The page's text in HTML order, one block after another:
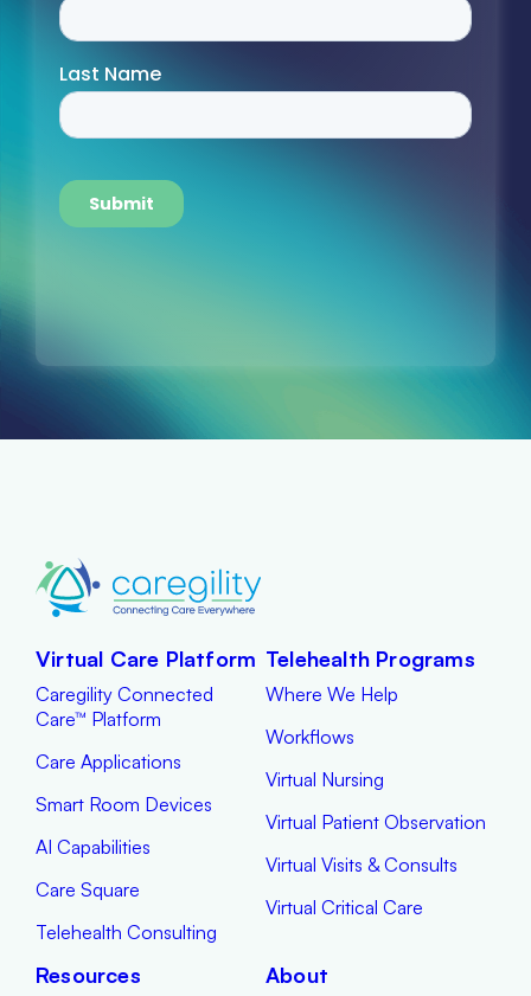
Virtual Care Platform
Caregility Connected
Care™ Platform
Care Applications
Smart Room Devices
AI Capabilities
Care Square
Telehealth Consulting
Telehealth Programs
Where We Help
Workflows
Virtual Nursing
Virtual Patient Observation
Virtual Visits & Consults
Virtual Critical Care
Resources About